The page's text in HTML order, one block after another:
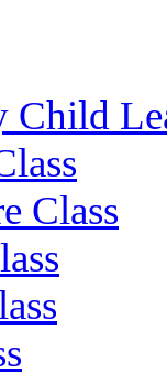
Child
Class